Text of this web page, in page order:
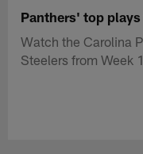
Panthers' top plays
Watch the Carolina
Steelers from Week